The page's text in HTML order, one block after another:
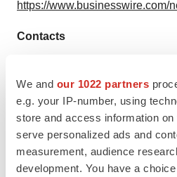
We and our 1022 partners
e.g. your IP-number, using
store and access information
serve personalized ads and
measurement, audience
development. You have a
https://www.businesswire.com/
Contacts
Media@bms.com
Source: Bristol Myers Squibb
Smart Multimedia Gallery